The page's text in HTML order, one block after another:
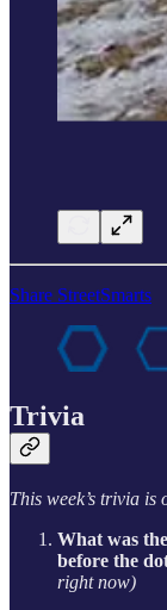
Share StreetSmarts
Trivia
This week’s trivia
What was
before the
right now)